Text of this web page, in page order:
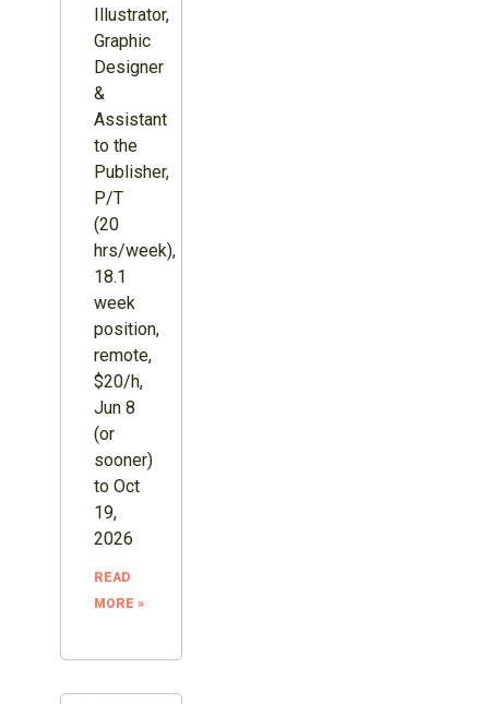
Illustrator,
Graphic
Designer
&
Assistant
to the
Publisher,
P/T
(20
hrs/week),
18.1
week
position,
remote,
$20/h,
Jun 8
(or
sooner)
to Oct
19,
2026
READ
MORE »